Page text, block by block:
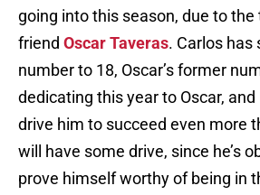
going into this season, due to
friend Oscar Taveras. Carlos has
number to 18, Oscar’s former
dedicating this year to Oscar, and
drive him to succeed even more
will have some drive, since he’s
prove himself worthy of being in